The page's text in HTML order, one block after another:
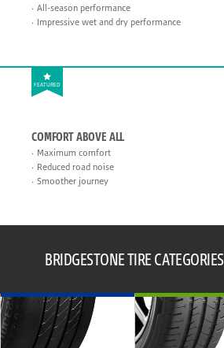
All-season performance
Impressive wet and dry performance
FEATURED
COMFORT ABOVE ALL
Maximum comfort
Reduced road noise
Smoother journey
BRIDGESTONE TIRE CATEGORIES